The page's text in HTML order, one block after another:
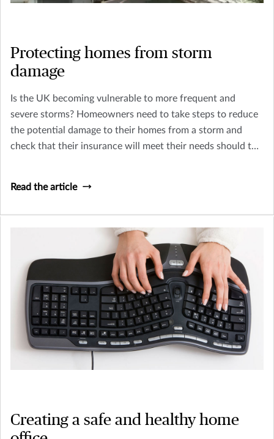
Protecting homes from storm
damage
Is the UK becoming vulnerable to more frequent and
severe storms? Homeowners need to take steps to reduce
the potential damage to their homes from a storm and
check that their insurance will meet their needs should the
Read the article
Creating a safe and healthy home